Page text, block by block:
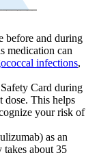
before and during
medication can
infections,
Card during
dose. This helps
your risk of
as an
about 35